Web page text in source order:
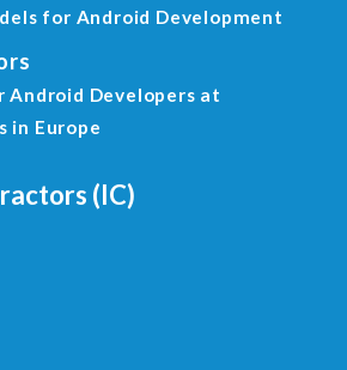
for Android Development
Android Developers at
in Europe
(IC)